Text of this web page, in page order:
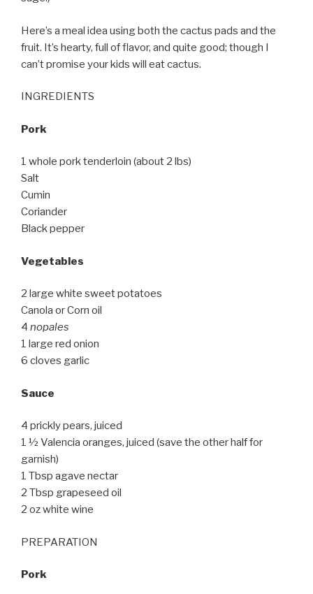
Here’s a meal idea using both the cactus pads and the
fruit. It’s hearty, full of flavor, and quite good; though I
can’t promise your kids will eat cactus.
INGREDIENTS
Pork
1 whole pork tenderloin (about 2 lbs)
Salt
Cumin
Coriander
Black pepper
Vegetables
2 large white sweet potatoes
Canola or Corn oil
4 nopales
1 large red onion
6 cloves garlic
Sauce
4 prickly pears, juiced
1 ½ Valencia oranges, juiced (save the other half for
garnish)
1 Tbsp agave nectar
2 Tbsp grapeseed oil
2 oz white wine
PREPARATION
Pork